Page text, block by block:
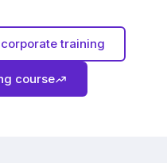
training
course